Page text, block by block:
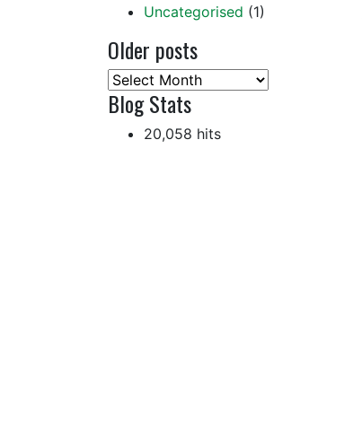
Uncategorised (1)
Older posts
Older
posts
Blog Stats
20,058 hits